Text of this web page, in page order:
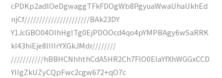
cPDKp2adlOeDgwaggTFkFDOgWb8PgyuaWwaUhaUkhEd
njCf//////////////////////BAk23DY
Y1JcGBO04OIhHgITg0EjPDOOcd4qo4pYMPBAgy6wSaRRK
kI43hiEje8IIIIrYXGkJMdr////////
///////////hBBHCNhhthCdA5HR2Ch7FlO0EIaYfXhWGGxCCD
YIIgZkUZyCQpFwc2cgw672+qO7c